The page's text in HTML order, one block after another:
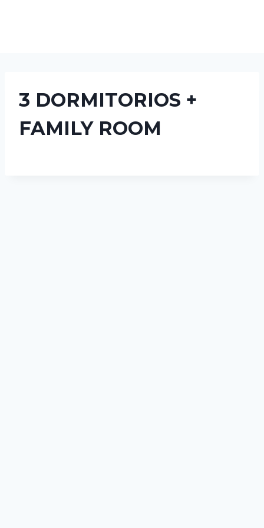
3 DORMITORIOS +
FAMILY ROOM